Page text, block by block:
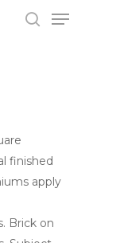
Menu
finished
apply
Brick on